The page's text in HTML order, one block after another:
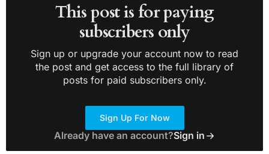
This post is for paying
subscribers only
Sign up or upgrade your account now to read
the post and get access to the full library of
posts for paid subscribers only.
Sign Up For Now
Already have an account?Sign in